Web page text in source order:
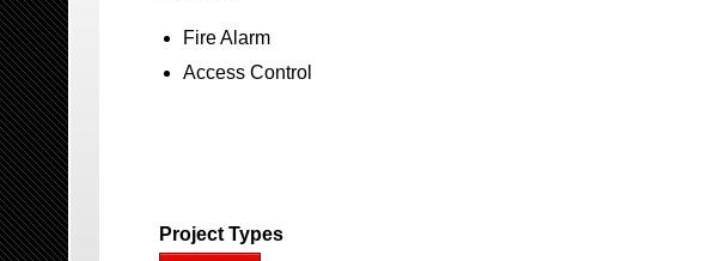
Fire Alarm
Access Control
Project Types